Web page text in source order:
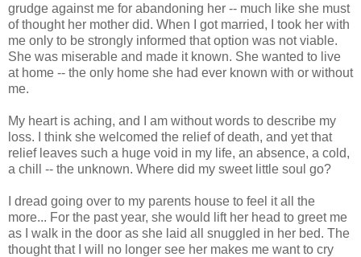
grudge against me for abandoning her -- much like she must
of thought her mother did. When I got married, I took her with
me only to be strongly informed that option was not viable.
She was miserable and made it known. She wanted to live
at home -- the only home she had ever known with or without
me.
My heart is aching, and I am without words to describe my
loss. I think she welcomed the relief of death, and yet that
relief leaves such a huge void in my life, an absence, a cold,
a chill -- the unknown. Where did my sweet little soul go?
I dread going over to my parents house to feel it all the
more... For the past year, she would lift her head to greet me
as I walk in the door as she laid all snuggled in her bed. The
thought that I will no longer see her makes me want to cry